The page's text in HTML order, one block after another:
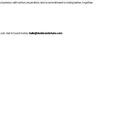
can. Get in touch today: hello@doddsandshute.com
business with action, inspiration, and a commitment to doing better, together.